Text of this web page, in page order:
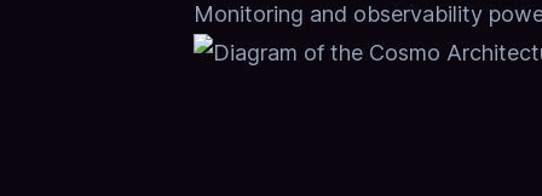
Monitoring and observability